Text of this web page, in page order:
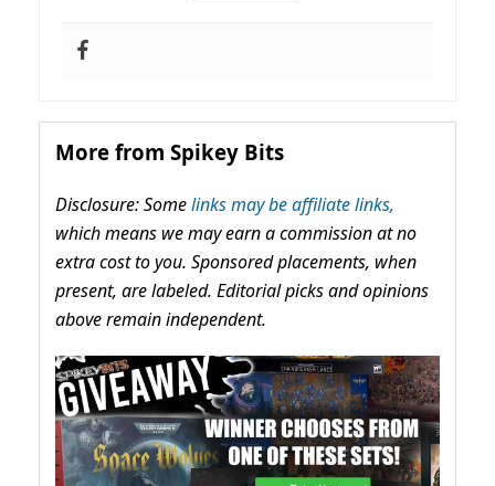
More from Spikey Bits
Disclosure: Somelinks may be affiliate links,
which means we may earn a commission at no
extra cost to you. Sponsored placements, when
present, are labeled. Editorial picks and opinions
above remain independent.